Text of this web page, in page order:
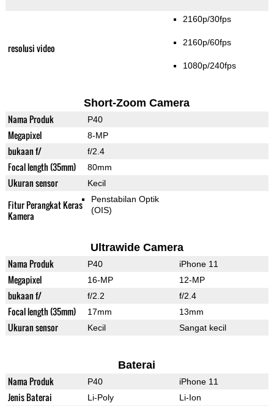
resolusi video
2160p/30fps
2160p/60fps
1080p/240fps
Short-Zoom Camera
Nama Produk P40
Megapixel 8-MP
bukaan f/ f/2.4
Focal length (35mm) 80mm
Ukuran sensor Kecil
Fitur Perangkat Keras
Kamera
Penstabilan Optik
(OIS)
Ultrawide Camera
Nama Produk P40 iPhone 11
Megapixel 16-MP 12-MP
bukaan f/ f/2.2 f/2.4
Focal length (35mm) 17mm 13mm
Ukuran sensor Kecil Sangat kecil
Baterai
Nama Produk P40 iPhone 11
Jenis Baterai Li-Poly Li-Ion